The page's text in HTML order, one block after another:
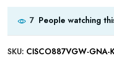
7 People watching
SKU: CISCO887VGW-GNA-